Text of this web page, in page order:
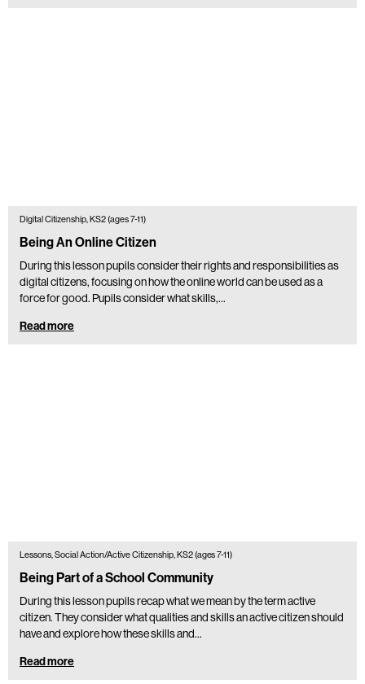
Digital Citizenship, KS2 (ages 7-11)
Being An Online Citizen
During this lesson pupils consider their rights and responsibilities as
digital citizens, focusing on how the online world can be used as a
force for good. Pupils consider what skills,…
Read more
Lessons, Social Action/Active Citizenship, KS2 (ages 7-11)
Being Part of a School Community
During this lesson pupils recap what we mean by the term active
citizen. They consider what qualities and skills an active citizen should
have and explore how these skills and…
Read more